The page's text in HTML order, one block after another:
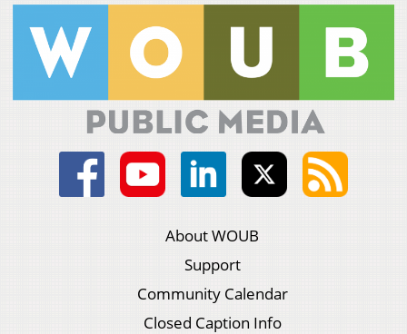
About WOUB
Support
Community Calendar
Closed Caption Info